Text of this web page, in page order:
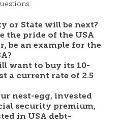
or State will be next?
the pride of the USA
be an example for the
want to buy its 10-
a current rate of 2.5
nest-egg, invested
security premium,
in USA debt-